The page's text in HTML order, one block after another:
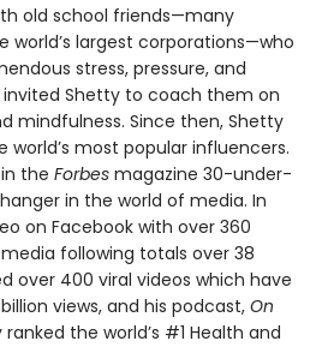
old school friends—many
world’s largest corporations—who
stress, pressure, and
Shetty to coach them on
mindfulness. Since then, Shetty
most popular influencers.
the Forbes magazine 30-under-
in the world of media. In
on Facebook with over 360
following totals over 38
over 400 viral videos which have
views, and his podcast, On
the world’s #1 Health and